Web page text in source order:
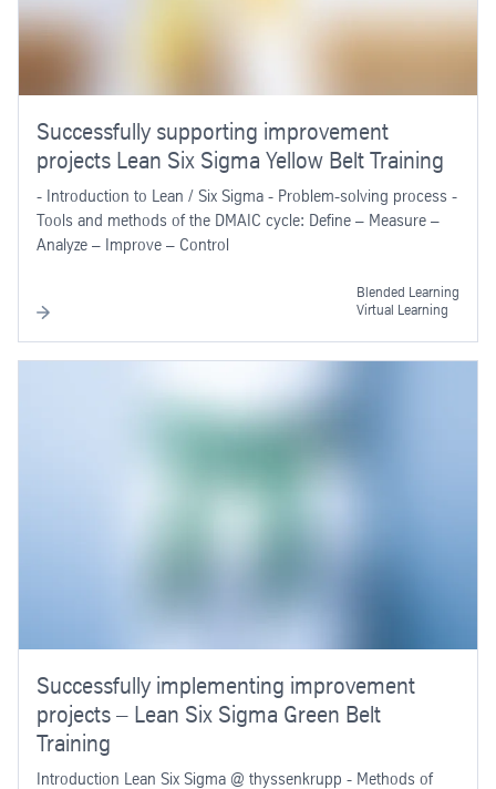
Successfully supporting improvement
projects Lean Six Sigma Yellow Belt Training
- Introduction to Lean / Six Sigma - Problem-solving process -
Tools and methods of the DMAIC cycle: Define – Measure –
Analyze – Improve – Control
Blended Learning
Virtual Learning
Successfully implementing improvement
projects – Lean Six Sigma Green Belt
Training
Introduction Lean Six Sigma @ thyssenkrupp - Methods of